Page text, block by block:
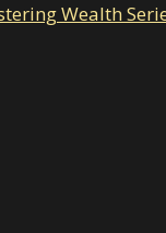
Wealth